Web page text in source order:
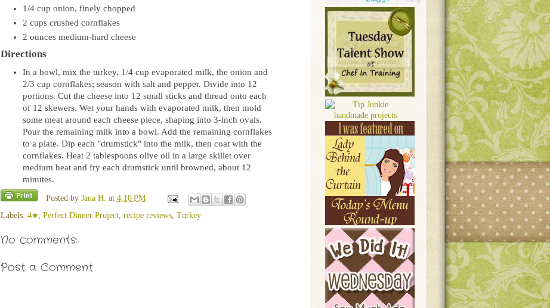
1/4 cup onion, finely chopped
2cups crushed cornflakes
2ounces medium-hard cheese
Directions
In a bowl, mix the turkey, 1/4 cup evaporated milk, the onion and
2/3 cup cornflakes; season with salt and pepper. Divide into 12
portions. Cut the cheese into 12 small sticks and thread onto each
of 12 skewers. Wet your hands with evaporated milk, then mold
some meat around each cheese piece, shaping into 3-inch ovals.
Pour the remaining milk into a bowl. Add the remaining cornflakes
to a plate. Dip each "drumstick" into the milk, then coat with the
cornflakes. Heat 2 tablespoons olive oil in a large skillet over
medium heat and fry each drumstick until browned, about 12
minutes.
Posted by Jana H. at 4:10 PM
Labels: 4★ Perfect Dinner Project recipe reviews Turkey
No comments:
Post a Comment